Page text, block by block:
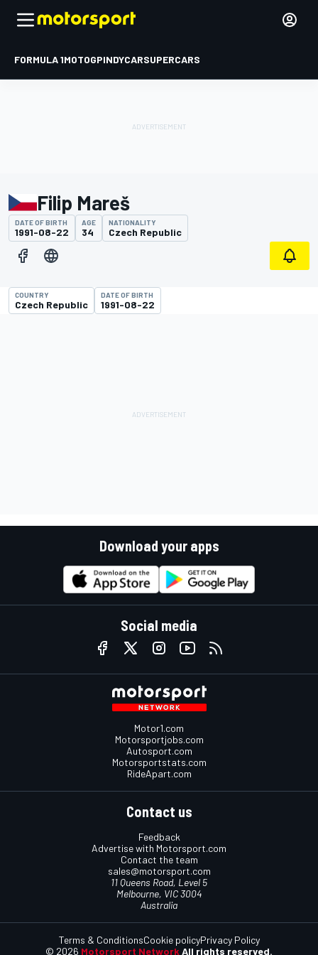
FORMULA 1MOTOGPINDYCARSUPERCARS
Filip Mareš
DATE OF BIRTH
1991-08-22
AGE
34
NATIONALITY
Czech Republic
COUNTRY
Czech Republic
DATE OF BIRTH
1991-08-22
Download your apps
Social media
Motor1.com
Motorsportjobs.com
Autosport.com
Motorsportstats.com
RideApart.com
Contact us
Feedback
Advertise with Motorsport.com
Contact the team
sales@motorsport.com
11 Queens Road, Level 5
Melbourne, VIC 3004
Australia
© 2026 Motorsport NetworkAll rights reserved.
Terms & ConditionsCookie policyPrivacy Policy